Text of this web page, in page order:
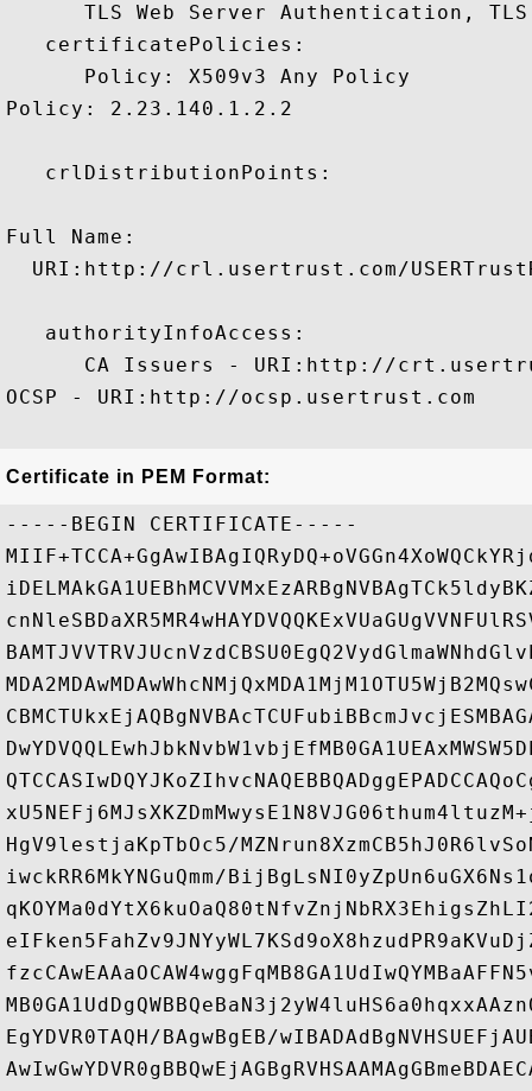
TLS Web Server Authentication,
   certificatePolicies:
      Policy: X509v3 Any Policy
Policy: 2.23.140.1.2.2
   crlDistributionPoints:
Full Name:
URI:http://crl.usertrust.com/
   authorityInfoAccess:
CA Issuers - URI:http://
OCSP - URI:http://ocsp.usertrust.com
Certificate in PEM Format:
-----BEGIN CERTIFICATE-----
HgV9lestjaKpTbOc5/
iwckRR6MkYNGuQmm/
EgYDVR0TAQH/BAgwBgEB/